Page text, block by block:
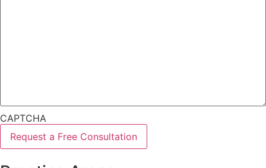
CAPTCHA